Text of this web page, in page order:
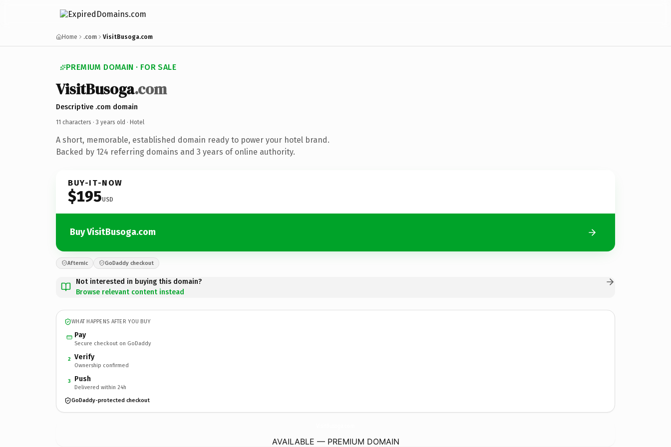
Home .com VisitBusoga.com
PREMIUM DOMAIN · FOR SALE
VisitBusoga.com
Descriptive .com domain
11 characters · 3 years old · Hotel
A short, memorable, established domain ready to power your hotel brand.
Backed by 124 referring domains and 3 years of online authority.
BUY-IT-NOW
$195USD
Buy VisitBusoga.com
Afternic GoDaddy checkout
Not interested in buying this domain?
Browse relevant content instead
WHAT HAPPENS AFTER YOU BUY
Pay
Secure checkout on GoDaddy
2 Verify
Ownership confirmed
3 Push
Delivered within 24h
GoDaddy-protected checkout
AVAILABLE — PREMIUM DOMAIN